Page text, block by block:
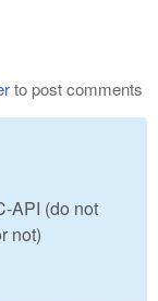
to post comments
API (do not
not)